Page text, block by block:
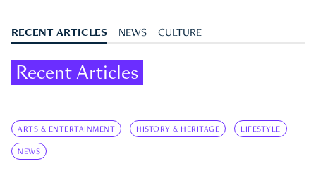
RECENT ARTICLES NEWS CULTURE
Recent Articles
ARTS & ENTERTAINMENT HISTORY & HERITAGE LIFESTYLE
NEWS